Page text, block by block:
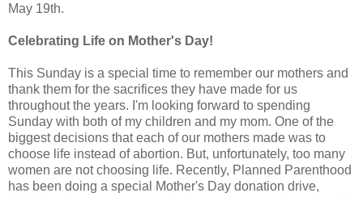
May 19th.
Celebrating Life on Mother's Day!
This Sunday is a special time to remember our mothers and
thank them for the sacrifices they have made for us
throughout the years. I'm looking forward to spending
Sunday with both of my children and my mom. One of the
biggest decisions that each of our mothers made was to
choose life instead of abortion. But, unfortunately, too many
women are not choosing life. Recently, Planned Parenthood
has been doing a special Mother's Day donation drive,